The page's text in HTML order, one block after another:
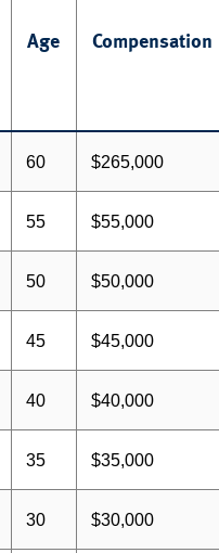
Age Compensation
60 $265,000
55 $55,000
50 $50,000
45 $45,000
40 $40,000
35 $35,000
30 $30,000